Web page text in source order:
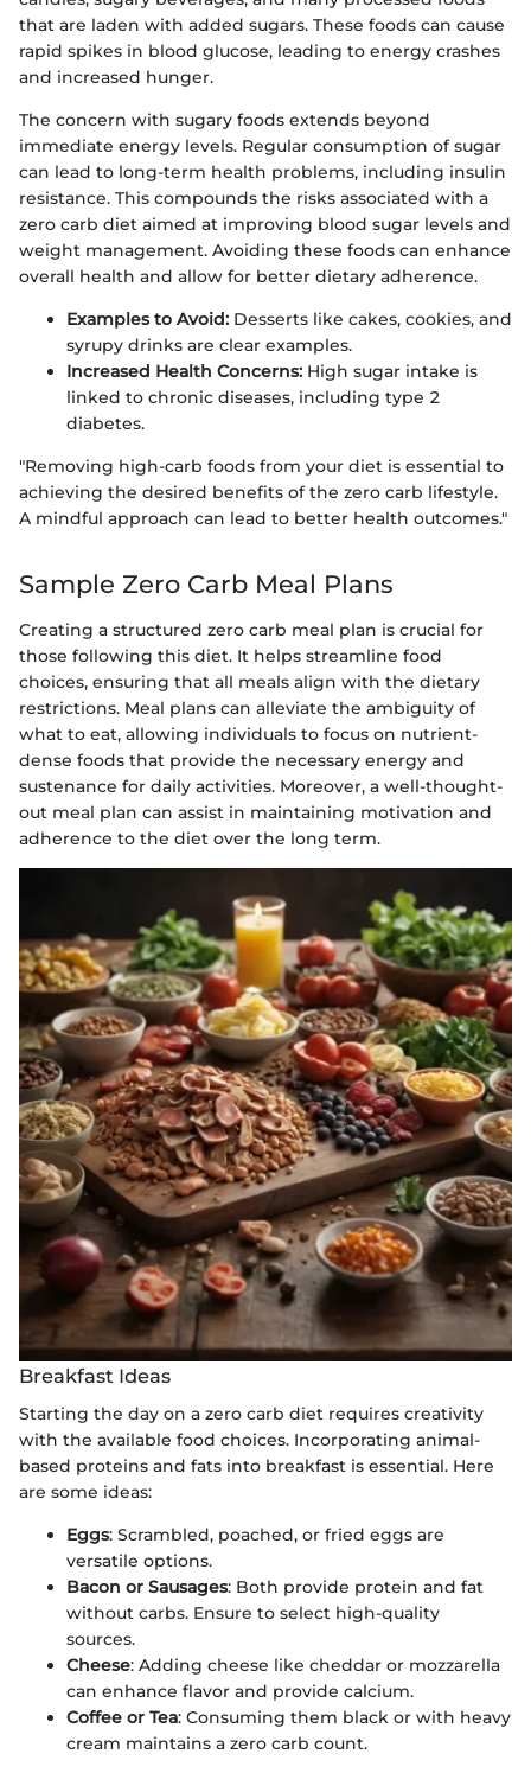
that are laden with added sugars. These foods can cause
rapid spikes in blood glucose, leading to energy crashes
and increased hunger.
The concern with sugary foods extends beyond
immediate energy levels. Regular consumption of sugar
can lead to long-term health problems, including insulin
resistance. This compounds the risks associated with a
zero carb diet aimed at improving blood sugar levels and
weight management. Avoiding these foods can enhance
overall health and allow for better dietary adherence.
Examples to Avoid: Desserts like cakes, cookies, and
syrupy drinks are clear examples.
Increased Health Concerns: High sugar intake is
linked to chronic diseases, including type 2
diabetes.
"Removing high-carb foods from your diet is essential to
achieving the desired benefits of the zero carb lifestyle.
A mindful approach can lead to better health outcomes."
Sample Zero Carb Meal Plans
Creating a structured zero carb meal plan is crucial for
those following this diet. It helps streamline food
choices, ensuring that all meals align with the dietary
restrictions. Meal plans can alleviate the ambiguity of
what to eat, allowing individuals to focus on nutrient-
dense foods that provide the necessary energy and
sustenance for daily activities. Moreover, a well-thought-
out meal plan can assist in maintaining motivation and
adherence to the diet over the long term.
Breakfast Ideas
Starting the day on a zero carb diet requires creativity
with the available food choices. Incorporating animal-
based proteins and fats into breakfast is essential. Here
are some ideas:
Eggs: Scrambled, poached, or fried eggs are
versatile options.
Bacon or Sausages: Both provide protein and fat
without carbs. Ensure to select high-quality
sources.
Cheese: Adding cheese like cheddar or mozzarella
can enhance flavor and provide calcium.
Coffee or Tea: Consuming them black or with heavy
cream maintains a zero carb count.